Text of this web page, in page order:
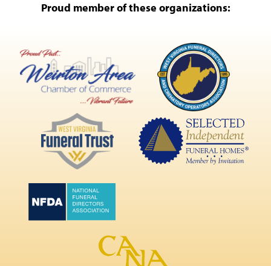
Proud member of these organizations: